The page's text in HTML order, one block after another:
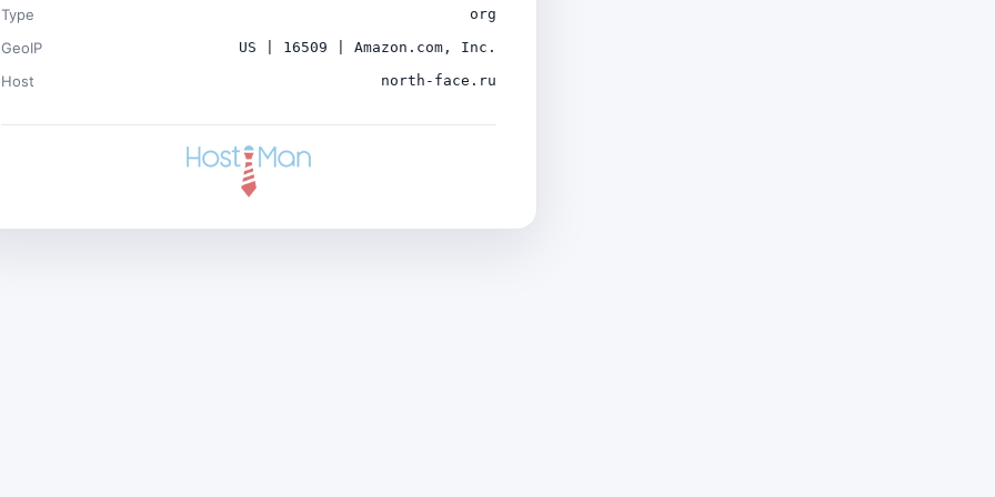
Type org
GeoIP US | 16509 | Amazon.com, Inc.
Host north-face.ru